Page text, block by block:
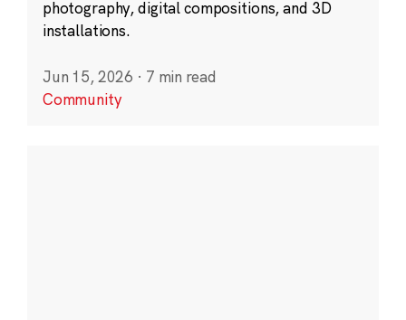
photography, digital compositions, and 3D
installations.
Jun 15, 2026 · 7 min read
Community